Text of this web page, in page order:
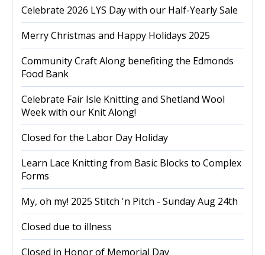
Celebrate 2026 LYS Day with our Half-Yearly Sale
Merry Christmas and Happy Holidays 2025
Community Craft Along benefiting the Edmonds
Food Bank
Celebrate Fair Isle Knitting and Shetland Wool
Week with our Knit Along!
Closed for the Labor Day Holiday
Learn Lace Knitting from Basic Blocks to Complex
Forms
My, oh my! 2025 Stitch 'n Pitch - Sunday Aug 24th
Closed due to illness
Closed in Honor of Memorial Day